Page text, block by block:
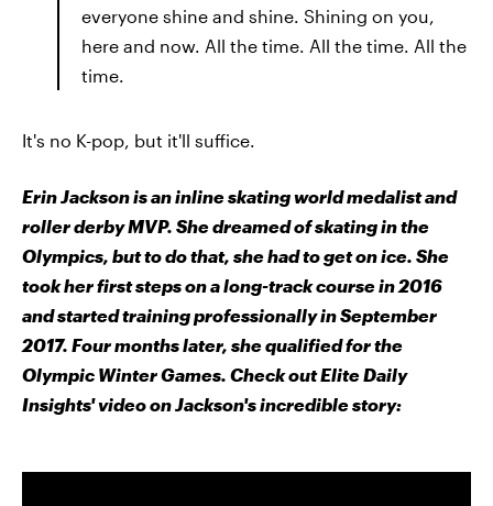
everyone shine and shine. Shining on you,
here and now. All the time. All the time. All the
time.
It's no K-pop, but it'll suffice.
Erin Jackson is an inline skating world medalist and
roller derby MVP. She dreamed of skating in the
Olympics, but to do that, she had to get on ice. She
took her first steps on a long-track course in 2016
and started training professionally in September
2017. Four months later, she qualified for the
Olympic Winter Games. Check out Elite Daily
Insights' video on Jackson's incredible story: